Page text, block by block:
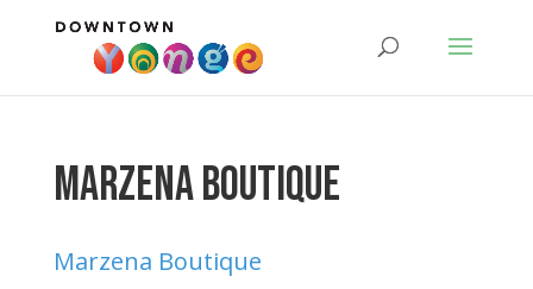
Marzena Boutique
Marzena Boutique